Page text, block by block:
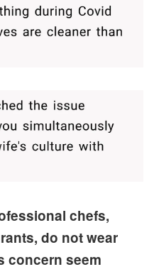
chefs,
do not wear
concern seem